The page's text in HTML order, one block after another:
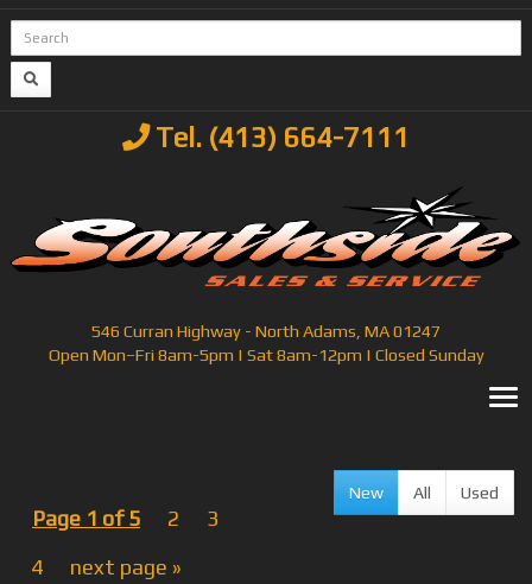
Tel. (413) 664-7111
546 Curran Highway - North Adams, MA 01247
Open Mon–Fri 8am-5pm | Sat 8am-12pm | Closed Sunday
Page 1 of 5 2
3
4
next page »
New All Used